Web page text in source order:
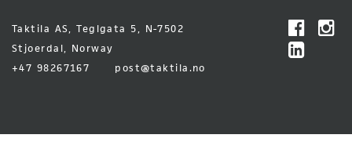
Taktila AS, Teglgata 5, N-7502
Stjoerdal, Norway
+47 98267167
post@taktila.no